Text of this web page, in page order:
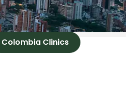
Colombia Clinics